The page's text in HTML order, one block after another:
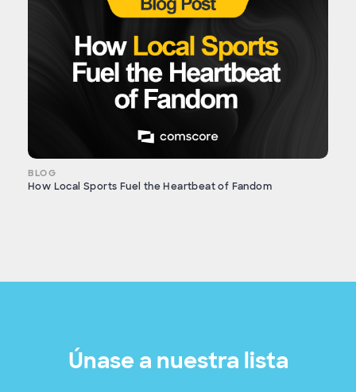
BLOG
How Local Sports Fuel the Heartbeat of Fandom
Únase a nuestra lista